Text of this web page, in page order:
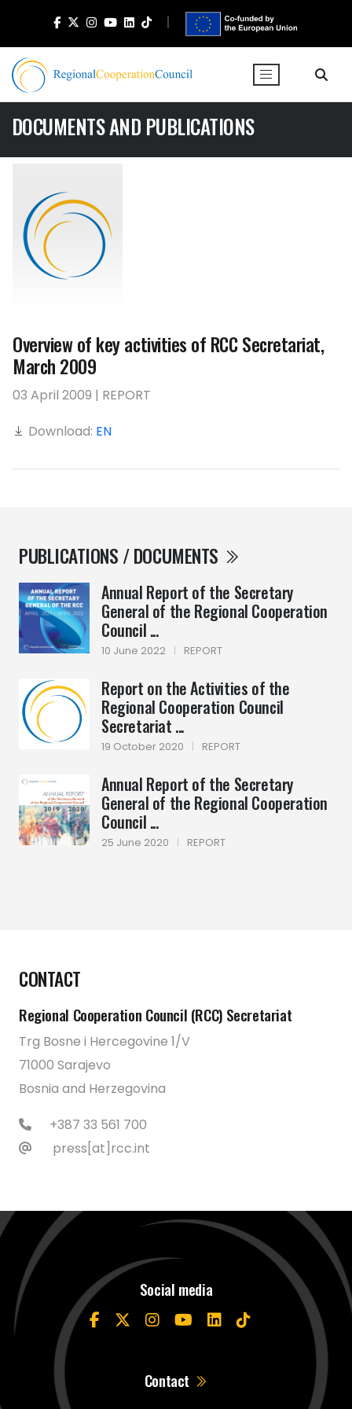
DOCUMENTS AND PUBLICATIONS
PUBLICATIONS / DOCUMENTS
Annual Report of the Secretary
General of the Regional Cooperation
Council ...
10 June 2022 | REPORT
Report on the Activities of the
Regional Cooperation Council
Secretariat ...
19 October 2020 | REPORT
Annual Report of the Secretary
General of the Regional Cooperation
Council ...
25 June 2020 | REPORT
Overview of key activities of RCC Secretariat,
March 2009
03 April 2009 | REPORT
Download: EN
CONTACT
Regional Cooperation Council (RCC) Secretariat
Trg Bosne i Hercegovine 1/V
71000 Sarajevo
Bosnia and Herzegovina
+387 33 561 700
press[at]rcc.int
Social media
Contact